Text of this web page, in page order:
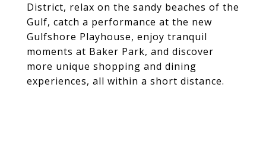
District, relax on the sandy beaches of the
Gulf, catch a performance at the new
Gulfshore Playhouse, enjoy tranquil
moments at Baker Park, and discover
more unique shopping and dining
experiences, all within a short distance.